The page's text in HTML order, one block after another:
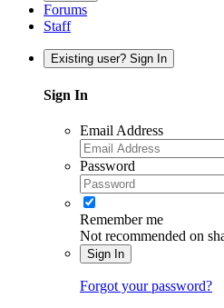
Forums
Staff
Existing user? Sign In
Sign In
Email Address
Password
Remember me
Not recommended on
Sign In
Forgot your password?